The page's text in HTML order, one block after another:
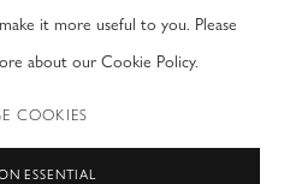
it more useful to you. Please
about our Cookie Policy.
COOKIES
ESSENTIAL